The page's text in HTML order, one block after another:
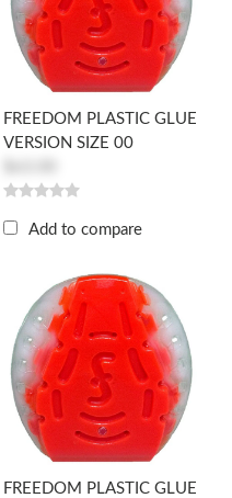
FREEDOM PLASTIC GLUE
VERSION SIZE 00
Add to compare
FREEDOM PLASTIC GLUE